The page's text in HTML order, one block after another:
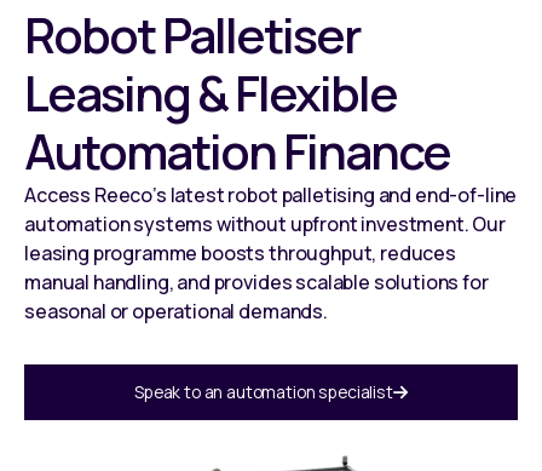
Robot Palletiser
Leasing & Flexible
Automation Finance
Access Reeco’s latest robot palletising and end-of-line
automation systems without upfront investment. Our
leasing programme boosts throughput, reduces
manual handling, and provides scalable solutions for
seasonal or operational demands.
Speak to an automation specialist